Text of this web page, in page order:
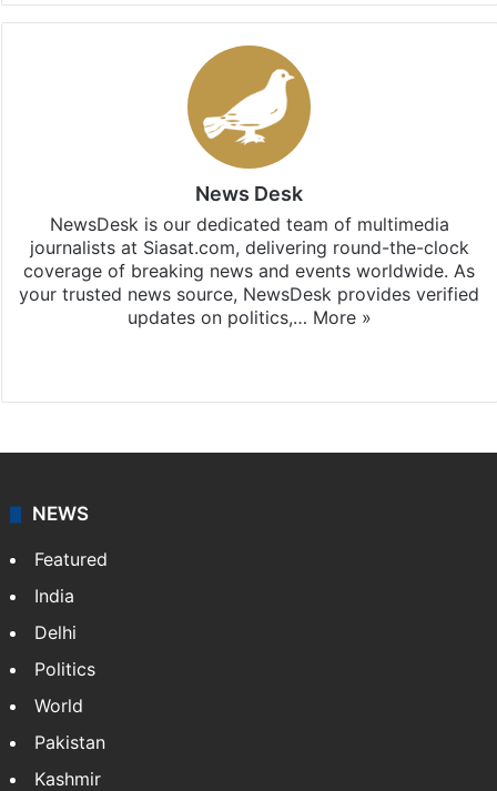
News Desk
NewsDesk is our dedicated team of multimedia
journalists at Siasat.com, delivering round-the-clock
coverage of breaking news and events worldwide. As
your trusted news source, NewsDesk provides verified
updates on politics,… More »
NEWS
Featured
India
Delhi
Politics
World
Pakistan
Kashmir